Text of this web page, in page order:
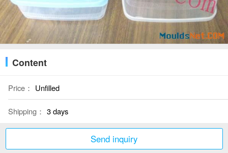
Content
Price： Unfilled
Shipping： 3 days
Send inquiry